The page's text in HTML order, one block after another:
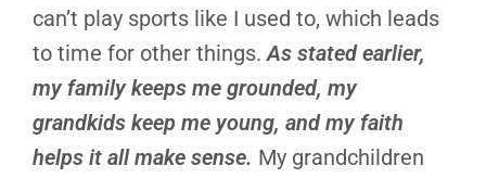
can’t play sports like I used to, which leads
to time for other things.As stated earlier,
my family keeps me grounded, my
grandkids keep me young, and my faith
helps it all make sense. My grandchildren